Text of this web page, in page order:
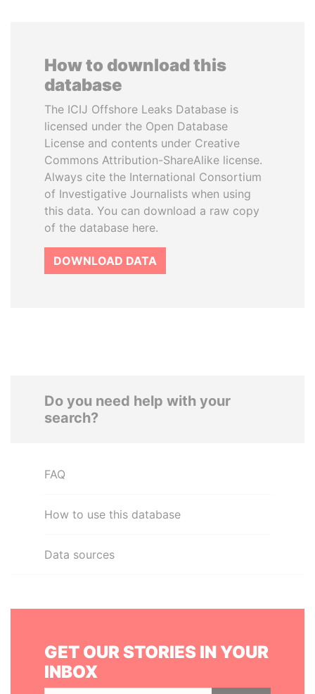
How to download this
database
The ICIJ Offshore Leaks Database is
licensed under the Open Database
License and contents under Creative
Commons Attribution-ShareAlike license.
Always cite the International Consortium
of Investigative Journalists when using
this data. You can download a raw copy
of the database here.
DOWNLOAD DATA
Do you need help with your
search?
FAQ
How to use this database
Data sources
GET OUR STORIES IN YOUR
INBOX